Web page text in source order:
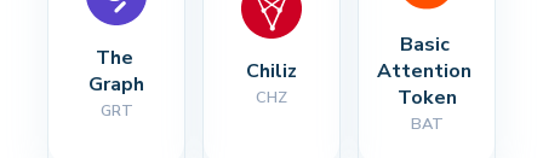
The
Graph
GRT
Chiliz
CHZ
Basic
Attention
Token
BAT